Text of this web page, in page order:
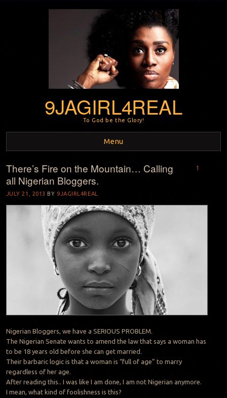
9JAGIRL4REAL
To God be the Glory!
Menu
Skip to content
There’s Fire on the Mountain… Calling
all Nigerian Bloggers.
JULY 21, 2013 BY 9JAGIRL4REAL
1
Nigerian Bloggers, we have a SERIOUS PROBLEM.
The Nigerian Senate wants to amend the law that says a woman has
to be 18 years old before she can get married.
Their barbaric logic is that a woman is “full of age” to marry
regardless of her age.
After reading this.. I was like I am done, I am not Nigerian anymore.
I mean, what kind of foolishness is this?